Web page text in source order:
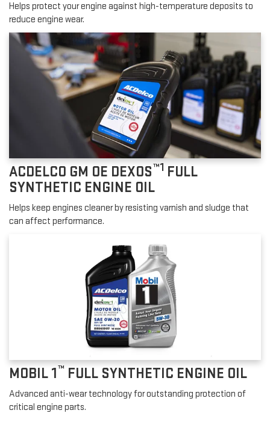
Helps protect your engine against high-temperature deposits to
reduce engine wear.
ACDELCO GM OE DEXOS™1 FULL
SYNTHETIC ENGINE OIL
Helps keep engines cleaner by resisting varnish and sludge that
can affect performance.
MOBIL 1™ FULL SYNTHETIC ENGINE OIL
Advanced anti-wear technology for outstanding protection of
critical engine parts.